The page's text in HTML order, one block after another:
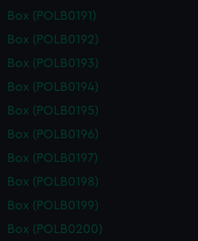
Box (POLB0191)
Box (POLB0192)
Box (POLB0193)
Box (POLB0194)
Box (POLB0195)
Box (POLB0196)
Box (POLB0197)
Box (POLB0198)
Box (POLB0199)
Box (POLB0200)